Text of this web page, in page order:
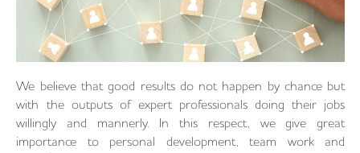
We believe that good results do not happen by chance but
with the outputs of expert professionals doing their jobs
willingly and mannerly. In this respect, we give great
importance to personal development, team work and